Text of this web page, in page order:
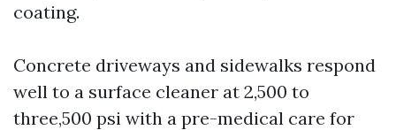
coating.
Concrete driveways and sidewalks respond
well to a surface cleaner at 2,500 to
three,500 psi with a pre-medical care for